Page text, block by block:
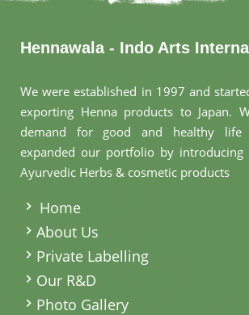
Hennawala - Indo Arts
We were established in 1997 and
exporting Henna products to Japan.
demand for good and healthy life
expanded our portfolio by
Ayurvedic Herbs & cosmetic products
Home
About Us
Private Labelling
Our R&D
Photo Gallery